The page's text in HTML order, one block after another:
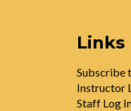
Links
Subscribe
Instructor
Staff Log